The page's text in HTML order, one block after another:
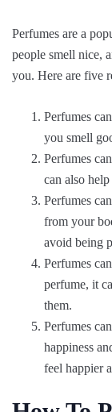
Perfumes are a
people smell nice,
you. Here are five
Perfumes
you smell
Perfumes
can also
Perfumes
from your
avoid being
Perfumes
perfume, it
them.
Perfumes
happiness
feel happier